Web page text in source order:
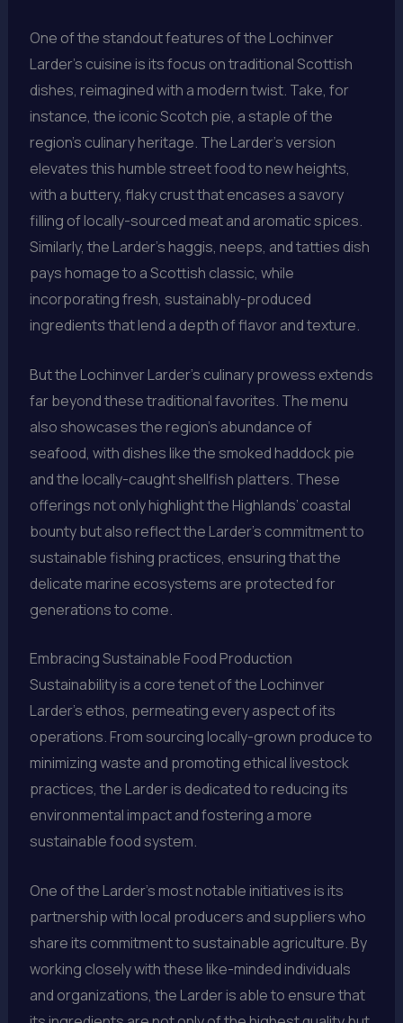
One of the standout features of the Lochinver
Larder’s cuisine is its focus on traditional Scottish
dishes, reimagined with a modern twist. Take, for
instance, the iconic Scotch pie, a staple of the
region’s culinary heritage. The Larder’s version
elevates this humble street food to new heights,
with a buttery, flaky crust that encases a savory
filling of locally-sourced meat and aromatic spices.
Similarly, the Larder’s haggis, neeps, and tatties dish
pays homage to a Scottish classic, while
incorporating fresh, sustainably-produced
ingredients that lend a depth of flavor and texture.
But the Lochinver Larder’s culinary prowess extends
far beyond these traditional favorites. The menu
also showcases the region’s abundance of
seafood, with dishes like the smoked haddock pie
and the locally-caught shellfish platters. These
offerings not only highlight the Highlands’ coastal
bounty but also reflect the Larder’s commitment to
sustainable fishing practices, ensuring that the
delicate marine ecosystems are protected for
generations to come.
Embracing Sustainable Food Production
Sustainability is a core tenet of the Lochinver
Larder’s ethos, permeating every aspect of its
operations. From sourcing locally-grown produce to
minimizing waste and promoting ethical livestock
practices, the Larder is dedicated to reducing its
environmental impact and fostering a more
sustainable food system.
One of the Larder’s most notable initiatives is its
partnership with local producers and suppliers who
share its commitment to sustainable agriculture. By
working closely with these like-minded individuals
and organizations, the Larder is able to ensure that